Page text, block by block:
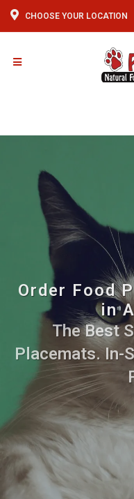
CHOOSE YOUR LOCATION
Order Food
in
The Best
Placemats. In-